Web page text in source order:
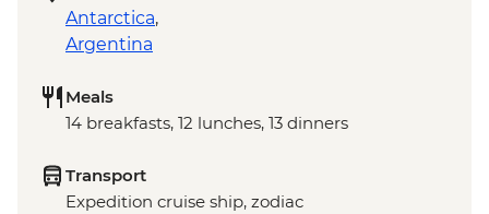
Antarctica,
Argentina
Meals
14 breakfasts, 12 lunches, 13 dinners
Transport
Expedition cruise ship, zodiac